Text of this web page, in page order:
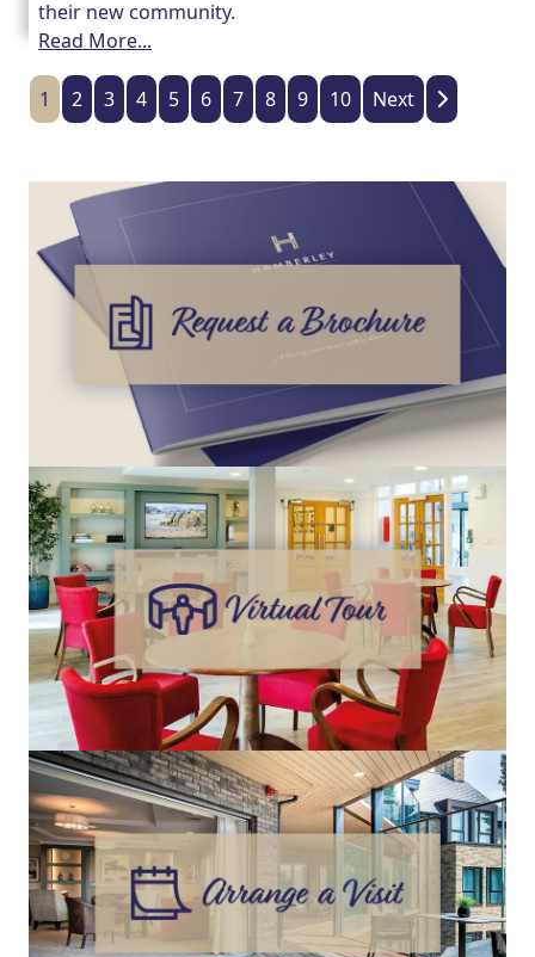
their new community.
Read More...
1 2 3 4 5 6 7 8 9 10 Next